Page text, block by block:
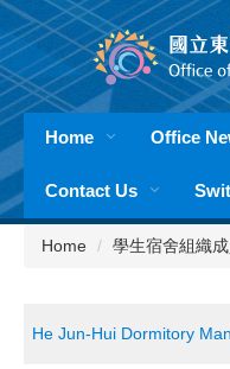
Jump
to
the
main
content
blockHome Office
Contact Us
Home 學生宿舍組織
He Jun-Hui Dormitory